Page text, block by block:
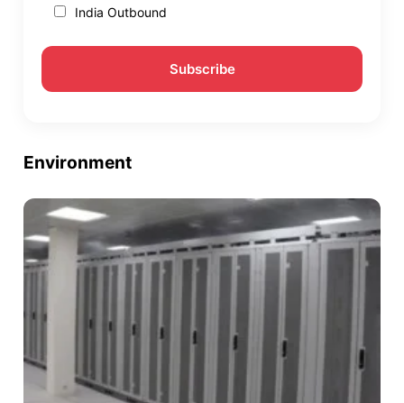
India Outbound
Environment